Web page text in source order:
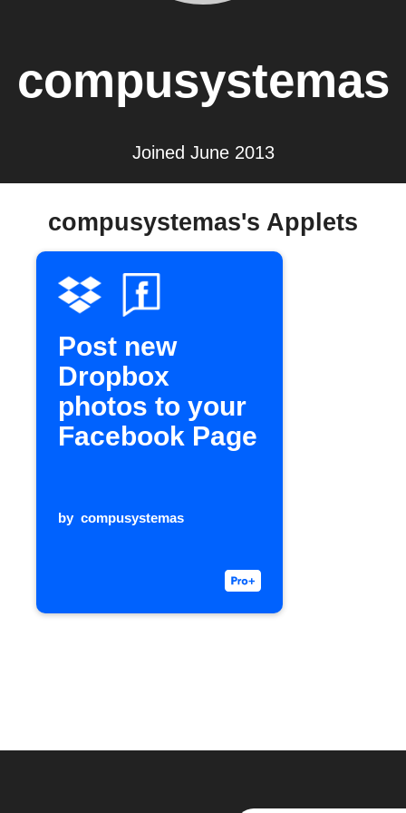
compusystemas
Joined June 2013
compusystemas's Applets
Post new
Dropbox
photos to your
Facebook Page
by compusystemas